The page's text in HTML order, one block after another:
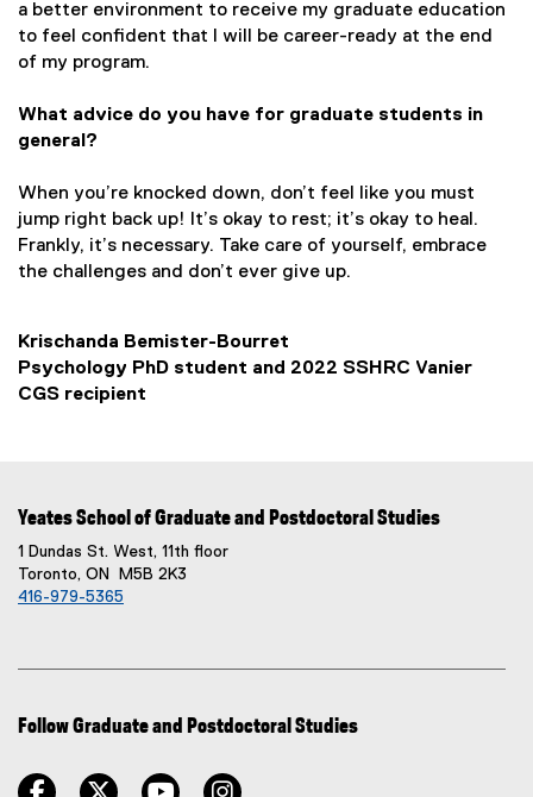
a better environment to receive my graduate education
to feel confident that I will be career-ready at the end
of my program.
What advice do you have for graduate students in
general?
When you’re knocked down, don’t feel like you must
jump right back up! It’s okay to rest; it’s okay to heal.
Frankly, it’s necessary. Take care of yourself, embrace
the challenges and don’t ever give up.
Krischanda Bemister-Bourret
Psychology PhD student and 2022 SSHRC Vanier
CGS recipient
Yeates School of Graduate and Postdoctoral Studies
1 Dundas St. West, 11th floor
Toronto, ON M5B 2K3
416-979-5365
Follow Graduate and Postdoctoral Studies
facebook twitter youtube